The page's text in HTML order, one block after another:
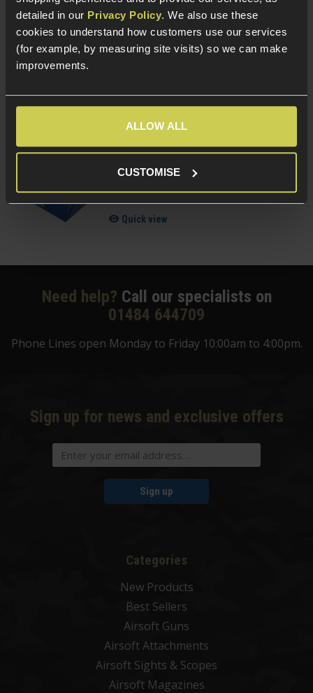
detailed in our Privacy Policy. We also use these
cookies to understand how customers use our services
(for example, by measuring site visits) so we can make
improvements.
ALLOW ALL
CUSTOMISE
From £7.99
Quick view(Variants available)
NUPROL Airsoft Maintenance Kit
5 / 5 (6 Reviews)
£13.99
Quick view
Need help? Call our specialists on
01484 644709
Phone Lines open Monday to Friday 10:00am to 4:00pm.
Sign up for news and exclusive offers
Sign up
Categories
New Products
Best Sellers
Airsoft Guns
Airsoft Attachments
Airsoft Sights & Scopes
Airsoft Magazines